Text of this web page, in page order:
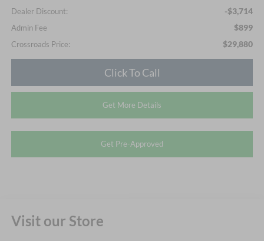
Dealer Discount: -$3,714
Admin Fee $899
Crossroads Price: $29,880
Click To Call
Get More Details
Get Pre-Approved
Visit our Store